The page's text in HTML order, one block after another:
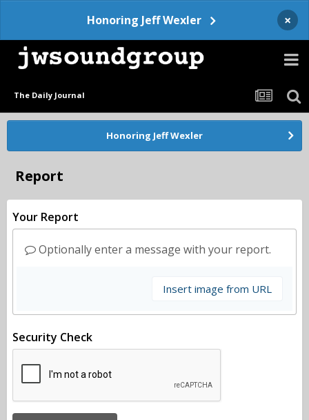
Honoring Jeff Wexler ×
The Daily Journal
Honoring Jeff Wexler
Report
Your Report
Optionally enter a message with your report.
Insert image from URL
Security Check